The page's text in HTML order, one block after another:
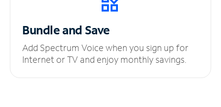
Bundle and Save
Add Spectrum Voice when you sign up for
Internet or TV and enjoy monthly savings.